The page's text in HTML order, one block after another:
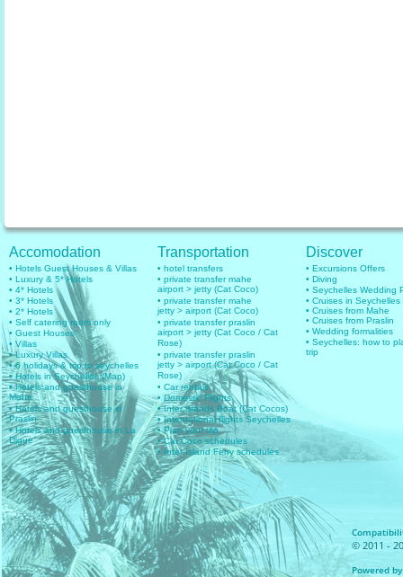
Accomodation
• Hotels Guest Houses & Villas
• Luxury & 5* Hotels
• 4* Hotels
• 3* Hotels
• 2* Hotels
• Self catering room only
• Guest Houses
• Villas
• Luxury Villas
• 6 holidays & trip to seychelles
• Hotels in Seychelles (Map)
• Hotels and guesthouse in
Mahe
• Hotels and guesthouse in
Praslin
• Hotels and guesthouse in La
Digue
Transportation
• hotel transfers
• private transfer mahe
airport > jetty (Cat Coco)
• private transfer mahe
jetty > airport (Cat Coco)
• private transfer praslin
airport > jetty (Cat Coco / Cat
Rose)
• private transfer praslin
jetty > airport (Cat Coco / Cat
Rose)
• Car rentals
• Domestic Flights
• Inter islands Boat (Cat Cocos)
• International flights Seychelles
• Plan your trip
• Cat Coco schedules
• Inter Island Ferry schedules
Discover
• Excursions Offers
• Diving
• Seychelles Wedding
• Cruises in Seychelles
• Cruises from Mahe
• Cruises from Praslin
• Wedding formalities
• Seychelles: how to
trip
© 2011 -
Powered by